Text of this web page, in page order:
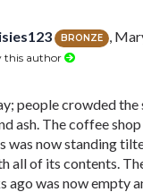
BRONZE ,
this author
people crowded
ash. The coffee
was now standing
all of its contents.
ago was now empty